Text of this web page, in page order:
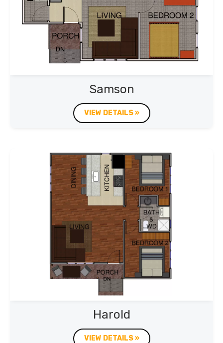
Samson
VIEW DETAILS »
Harold
VIEW DETAILS »